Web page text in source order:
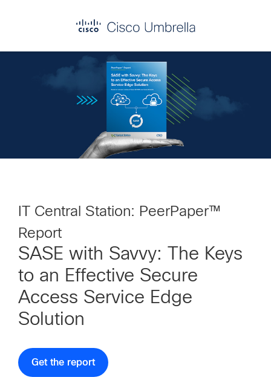
IT Central Station: PeerPaper™
Report
SASE with Savvy: The Keys
to an Effective Secure
Access Service Edge
Solution
Get the report